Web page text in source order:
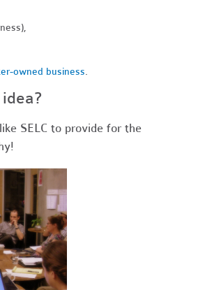
owned business.
SELC to provide for the